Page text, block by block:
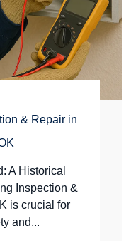
& Repair in
A Historical
Inspection &
is crucial for
and...